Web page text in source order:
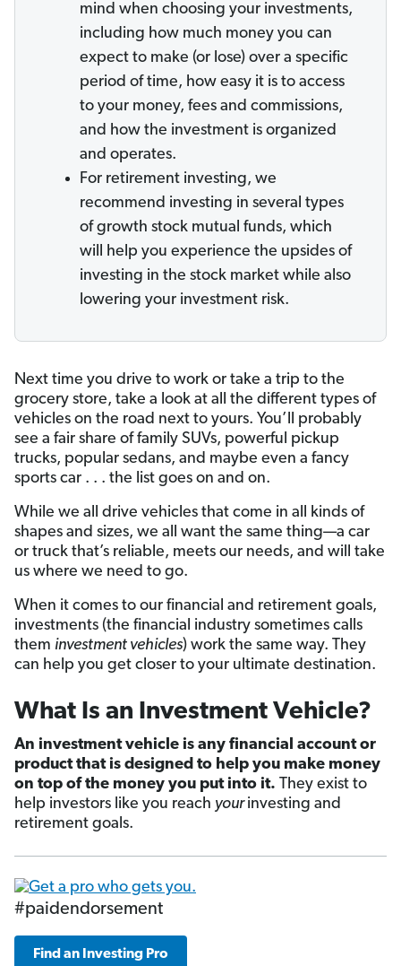
mind when choosing your investments,
including how much money you can
expect to make (or lose) over a specific
period of time, how easy it is to access
to your money, fees and commissions,
and how the investment is organized
and operates.
For retirement investing, we
recommend investing in several types
of growth stock mutual funds, which
will help you experience the upsides of
investing in the stock market while also
lowering your investment risk.
Next time you drive to work or take a trip to the
grocery store, take a look at all the different types of
vehicles on the road next to yours. You’ll probably
see a fair share of family SUVs, powerful pickup
trucks, popular sedans, and maybe even a fancy
sports car . . . the list goes on and on.
While we all drive vehicles that come in all kinds of
shapes and sizes, we all want the same thing—a car
or truck that’s reliable, meets our needs, and will take
us where we need to go.
When it comes to our financial and retirement goals,
investments (the financial industry sometimes calls
them investment vehicles) work the same way. They
can help you get closer to your ultimate destination.
What Is an Investment Vehicle?
An investment vehicle is any financial account or
product that is designed to help you make money
on top of the money you put into it. They exist to
help investors like you reach yourinvesting and
retirement goals.
#paidendorsement
Find an Investing Pro